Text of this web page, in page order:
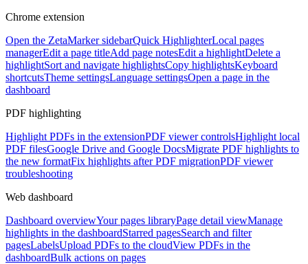
Chrome extension
Open the ZetaMarker sidebarQuick HighlighterLocal pages
managerEdit a page titleAdd page notesEdit a highlightDelete a
highlightSort and navigate highlightsCopy highlightsKeyboard
shortcutsTheme settingsLanguage settingsOpen a page in the
dashboard
PDF highlighting
Highlight PDFs in the extensionPDF viewer controlsHighlight local
PDF filesGoogle Drive and Google DocsMigrate PDF highlights to
the new formatFix highlights after PDF migrationPDF viewer
troubleshooting
Web dashboard
Dashboard overviewYour pages libraryPage detail viewManage
highlights in the dashboardStarred pagesSearch and filter
pagesLabelsUpload PDFs to the cloudView PDFs in the
dashboardBulk actions on pages